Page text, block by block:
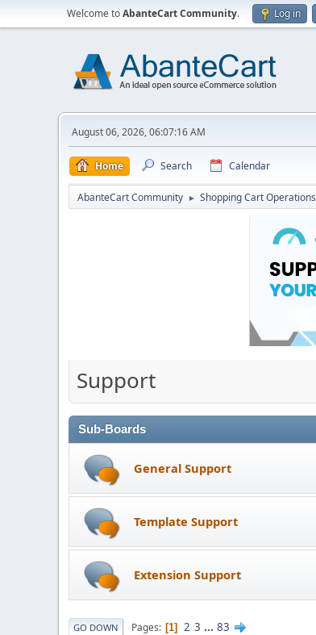
Welcome toAbanteCart Community. Log in
August 06, 2026, 06:07:16 AM
Home Search Calendar
AbanteCart Community ► Shopping Cart Operations
Support
Sub-Boards
General Support
Template Support
Extension Support
GO DOWN Pages 1 2 3 ... 83